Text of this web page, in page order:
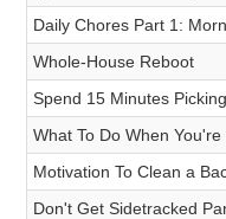
Daily Chores Part 1:
Whole-House Reboot
Spend 15 Minutes
What To Do When
Motivation To Clean a
Don't Get Sidetracked